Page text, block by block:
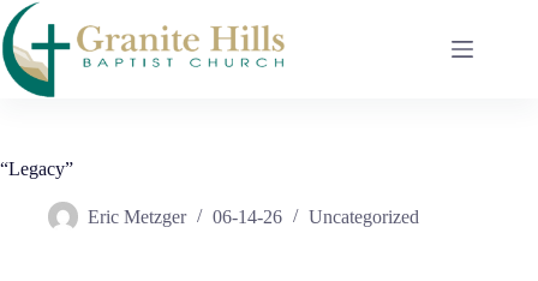
Skip
to
content
“Legacy”
Eric Metzger 06-14-26 Uncategorized